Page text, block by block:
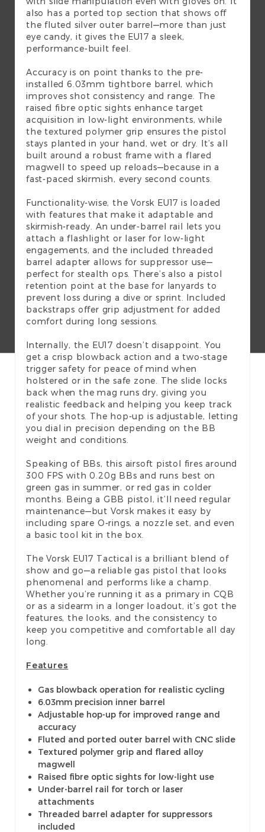
also has a ported top section that shows off
the fluted silver outer barrel—more than just
eye candy, it gives the EU17 a sleek,
performance-built feel.
Accuracy is on point thanks to the pre-
installed 6.03mm tightbore barrel, which
improves shot consistency and range. The
raised fibre optic sights enhance target
acquisition in low-light environments, while
the textured polymer grip ensures the pistol
stays planted in your hand, wet or dry. It’s all
built around a robust frame with a flared
magwell to speed up reloads—because in a
fast-paced skirmish, every second counts.
Functionality-wise, the Vorsk EU17 is loaded
with features that make it adaptable and
skirmish-ready. An under-barrel rail lets you
attach a flashlight or laser for low-light
engagements, and the included threaded
barrel adapter allows for suppressor use—
perfect for stealth ops. There’s also a pistol
retention point at the base for lanyards to
prevent loss during a dive or sprint. Included
backstraps offer grip adjustment for added
comfort during long sessions.
Internally, the EU17 doesn’t disappoint. You
get a crisp blowback action and a two-stage
trigger safety for peace of mind when
holstered or in the safe zone. The slide locks
back when the mag runs dry, giving you
realistic feedback and helping you keep track
of your shots. The hop-up is adjustable, letting
you dial in precision depending on the BB
weight and conditions.
Speaking of BBs, this airsoft pistol fires around
300 FPS with 0.20g BBs and runs best on
green gas in summer, or red gas in colder
months. Being a GBB pistol, it’ll need regular
maintenance—but Vorsk makes it easy by
including spare O-rings, a nozzle set, and even
a basic tool kit in the box.
The Vorsk EU17 Tactical is a brilliant blend of
show and go—a reliable gas pistol that looks
phenomenal and performs like a champ.
Whether you’re running it as a primary in CQB
or as a sidearm in a longer loadout, it’s got the
features, the looks, and the consistency to
keep you competitive and comfortable all day
long.
Features
Gas blowback operation for realistic cycling
6.03mm precision inner barrel
Adjustable hop-up for improved range and
accuracy
Fluted and ported outer barrel with CNC slide
Textured polymer grip and flared alloy
magwell
Raised fibre optic sights for low-light use
Under-barrel rail for torch or laser
attachments
Threaded barrel adapter for suppressors
included